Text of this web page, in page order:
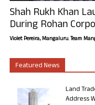
Shah Rukh Khan
During Rohan
Violet Pereira, Mangaluru. Team
Featured News
Land
Address